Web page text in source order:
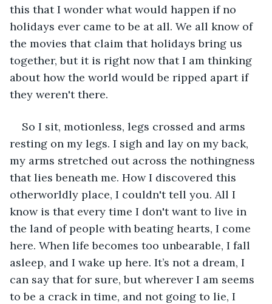
this that I wonder what would happen if no
holidays ever came to be at all. We all know of
the movies that claim that holidays bring us
together, but it is right now that I am thinking
about how the world would be ripped apart if
they weren't there.
So I sit, motionless, legs crossed and arms
resting on my legs. I sigh and lay on my back,
my arms stretched out across the nothingness
that lies beneath me. How I discovered this
otherworldly place, I couldn't tell you. All I
know is that every time I don't want to live in
the land of people with beating hearts, I come
here. When life becomes too unbearable, I fall
asleep, and I wake up here. It’s not a dream, I
can say that for sure, but wherever I am seems
to be a crack in time, and not going to lie, I